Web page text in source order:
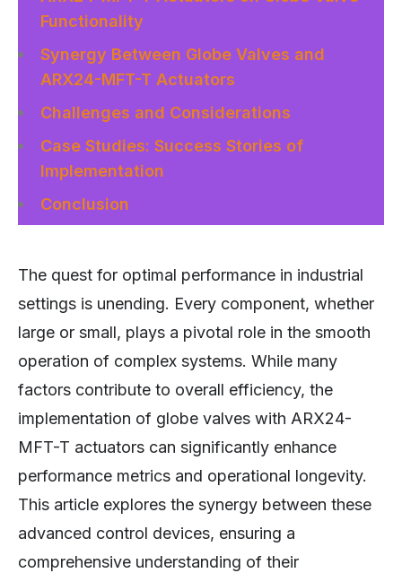
Functionality
Synergy Between Globe Valves and
ARX24-MFT-T Actuators
Challenges and Considerations
Case Studies: Success Stories of
Implementation
Conclusion
The quest for optimal performance in industrial
settings is unending. Every component, whether
large or small, plays a pivotal role in the smooth
operation of complex systems. While many
factors contribute to overall efficiency, the
implementation of globe valves with ARX24-
MFT-T actuators can significantly enhance
performance metrics and operational longevity.
This article explores the synergy between these
advanced control devices, ensuring a
comprehensive understanding of their